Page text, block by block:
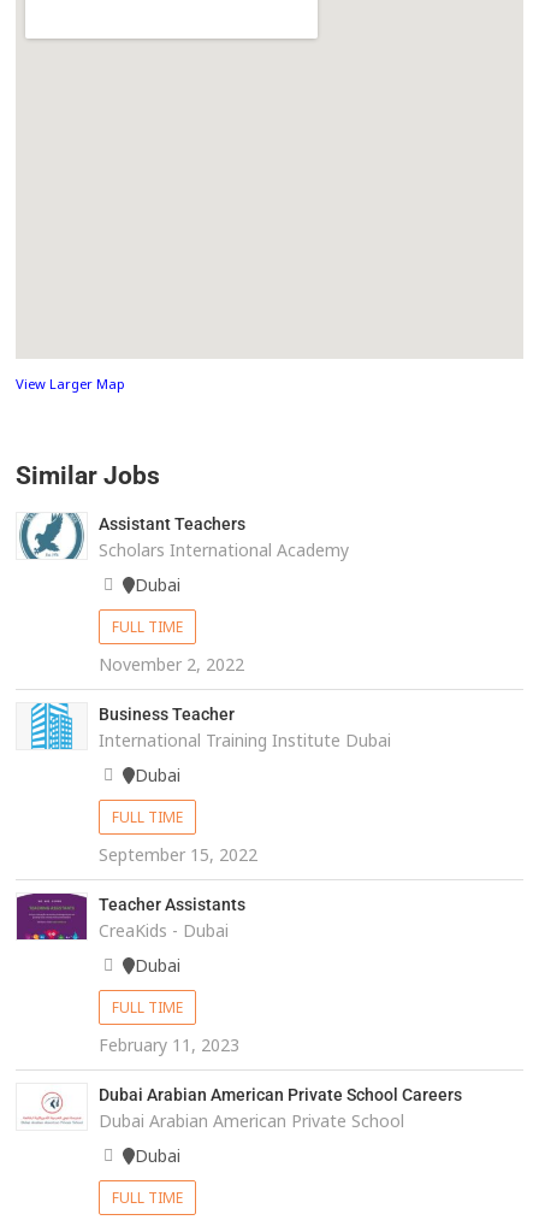
View Larger Map
Similar Jobs
Assistant Teachers
Scholars International Academy
Dubai
FULL TIME
November 2, 2022
Business Teacher
International Training Institute Dubai
Dubai
FULL TIME
September 15, 2022
Teacher Assistants
CreaKids - Dubai
Dubai
FULL TIME
February 11, 2023
Dubai Arabian American Private School Careers
Dubai Arabian American Private School
Dubai
FULL TIME